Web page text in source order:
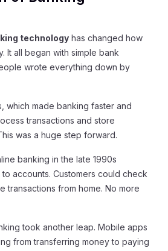
technology has changed how
It all began with simple bank
wrote everything down by
which made banking faster and
transactions and store
was a huge step forward.
banking in the late 1990s
accounts. Customers could check
transactions from home. No more
took another leap. Mobile apps
from transferring money to paying